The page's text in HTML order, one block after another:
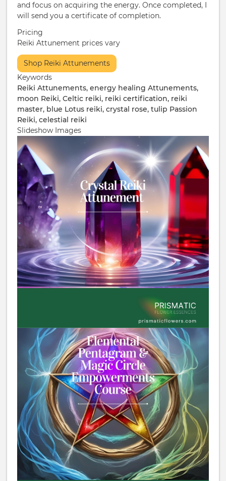
and focus on acquiring the energy. Once completed, I
will send you a certificate of completion.
Pricing
Reiki Attunement prices vary
More
Info
/
Ticketing
Shop Reiki Attunements
Keywords
Reiki Attunements, energy healing Attunements,
moon Reiki, Celtic reiki, reiki certification, reiki
master, blue Lotus reiki, crystal rose, tulip Passion
Reiki, celestial reiki
Slideshow Images